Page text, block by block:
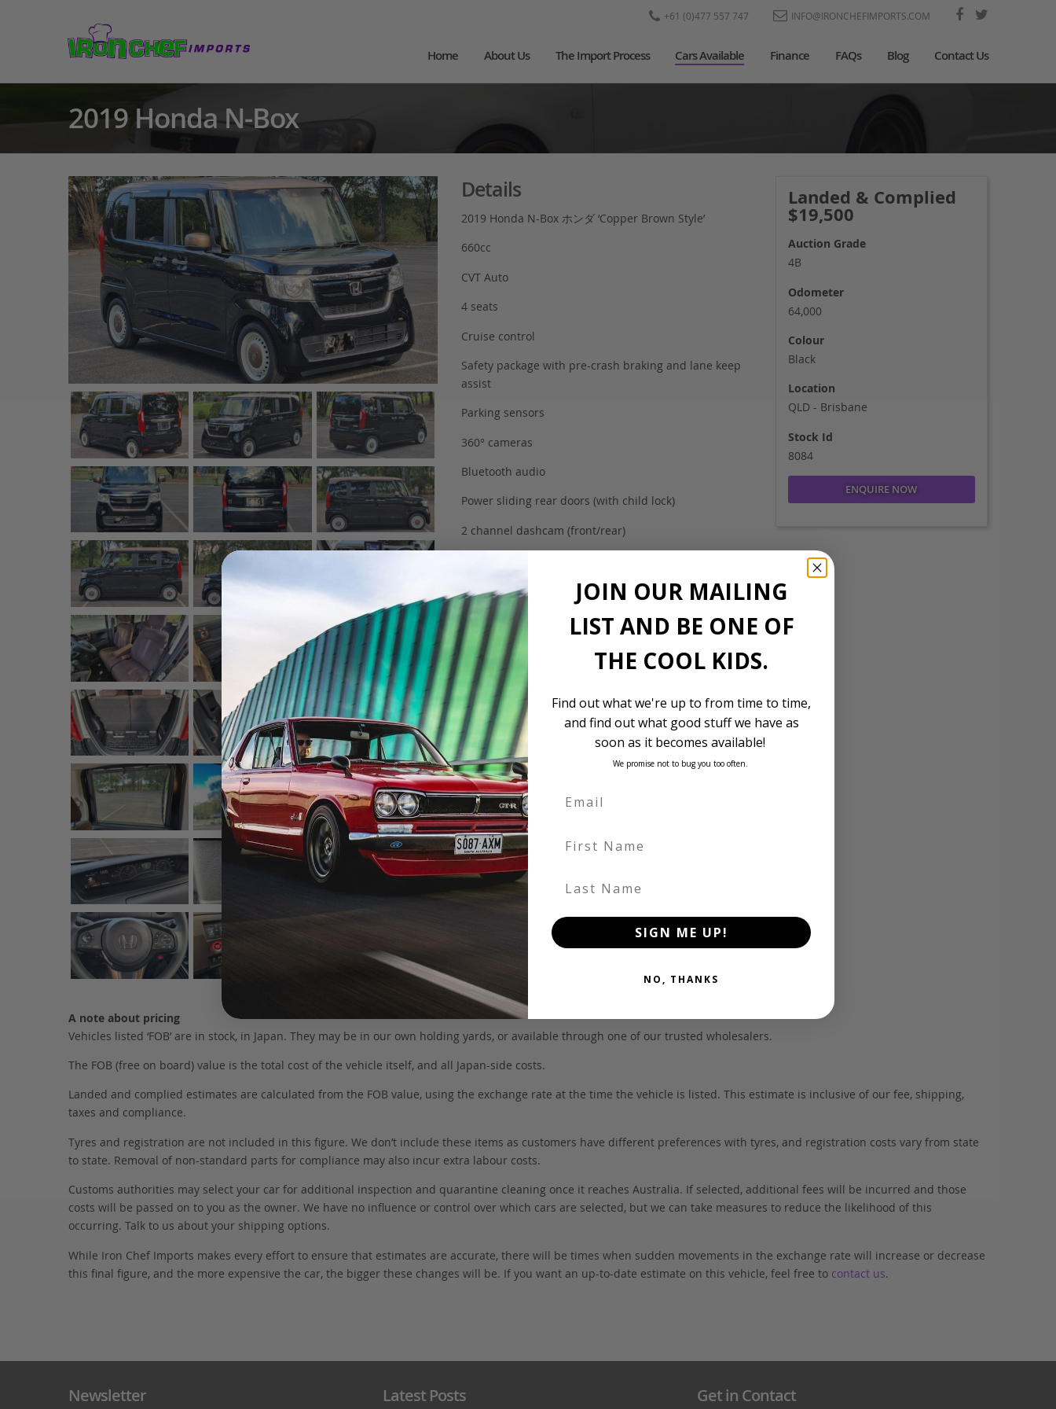
+61 (0)477 557 747 INFO@IRONCHEFIMPORTS.COM
Home About Us The Import Process Cars Available Finance FAQs Blog Contact Us
2019 Honda N-Box
Details
2019 Honda N-Box ホンダ ‘Copper Brown Style’
660cc
CVT Auto
4 seats
Cruise control
Safety package with pre-crash braking and lane keep
assist
Parking sensors
360° cameras
Bluetooth audio
Power sliding rear doors (with child lock)
2 channel dashcam (front/rear)
Complied and ready for registration
Located in Brisbane, QLD safety certificate can be
arranged for local buyers.
Interstate contact us to discuss your options.
Landed & Complied
$19,500
Auction Grade
4B
Odometer
64,000
Colour
Black
Location
QLD - Brisbane
Stock Id
8084
ENQUIRE NOW
A note about pricing
Vehicles listed ‘FOB’ are in stock, in Japan. They may be in our own holding yards, or available through one of our trusted wholesalers.
The FOB (free on board) value is the total cost of the vehicle itself, and all Japan-side costs.
Landed and complied estimates are calculated from the FOB value, using the exchange rate at the time the vehicle is listed. This estimate is inclusive of our fee, shipping,
taxes and compliance.
Tyres and registration are not included in this figure. We don’t include these items as customers have different preferences with tyres, and registration costs vary from state
to state. Removal of non-standard parts for compliance may also incur extra labour costs.
Customs authorities may select your car for additional inspection and quarantine cleaning once it reaches Australia. If selected, additional fees will be incurred and those
costs will be passed on to you as the owner. We have no influence or control over which cars are selected, but we can take measures to reduce the likelihood of this
occurring. Talk to us about your shipping options.
While Iron Chef Imports makes every effort to ensure that estimates are accurate, there will be times when sudden movements in the exchange rate will increase or decrease
this final figure, and the more expensive the car, the bigger these changes will be. If you want an up-to-date estimate on this vehicle, feel free to contact us.
Newsletter Latest Posts Get in Contact
JOIN OUR MAILING
LIST AND BE ONE OF
THE COOL KIDS.
Find out what we're up to from time to time,
and find out what good stuff we have as
soon as it becomes available!
We promise not to bug you too often.
First Name
Last Name
SIGN ME UP!
NO, THANKS